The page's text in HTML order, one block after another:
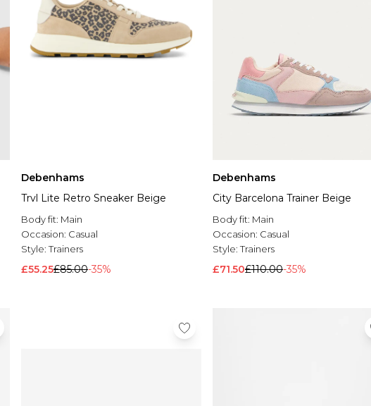
Debenhams
Trvl Lite Retro Sneaker Beige
Body fit: Main
Occasion: Casual
Style:Trainers
£55.25£85.00-35%
Debenhams
City Barcelona Trainer Beige
Body fit: Main
Occasion: Casual
Style:Trainers
£71.50£110.00-35%